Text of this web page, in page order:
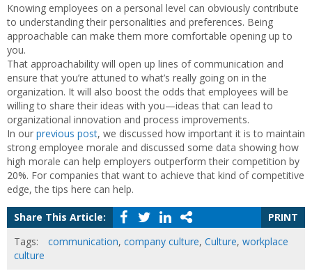
Knowing employees on a personal level can obviously contribute
to understanding their personalities and preferences. Being
approachable can make them more comfortable opening up to
you.
That approachability will open up lines of communication and
ensure that you’re attuned to what’s really going on in the
organization. It will also boost the odds that employees will be
willing to share their ideas with you—ideas that can lead to
organizational innovation and process improvements.
In our previous post, we discussed how important it is to maintain
strong employee morale and discussed some data showing how
high morale can help employers outperform their competition by
20%. For companies that want to achieve that kind of competitive
edge, the tips here can help.
Share This Article:
PRINT
Tags:
communication, company culture, Culture, workplace
culture